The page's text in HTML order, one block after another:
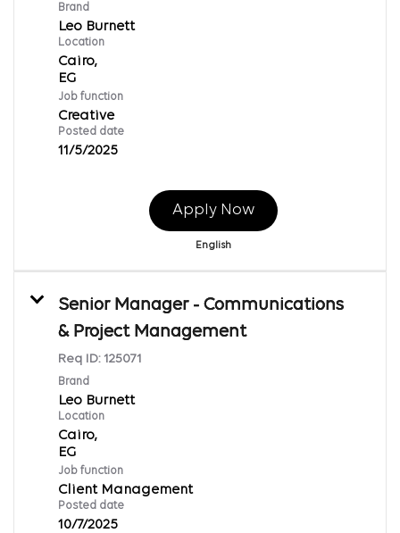
Brand
Leo Burnett
Location
Cairo,
Job function
Creative
Posted date
11/5/2025
Apply Now
English
Senior Manager - Communications
& Project Management
Req ID: 125071
Brand
Leo Burnett
Location
Cairo,
Job function
Client Management
Posted date
10/7/2025